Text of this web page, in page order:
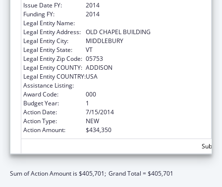
Issue Date FY:
2014
Funding FY:
2014
Legal Entity Name:
Legal Entity Address: OLD CHAPEL BUILDING
Legal Entity City:
MIDDLEBURY
Legal Entity State:
VT
Legal Entity Zip Code: 05753
Legal Entity COUNTY: ADDISON
Legal Entity COUNTRY:USA
Assistance Listing:
Award Code:
000
Budget Year:
1
Action Date:
7/15/2014
Action Type:
NEW
Action Amount:
$434,350
Sum of Action Amount is $405,701; Grand Total = $405,701